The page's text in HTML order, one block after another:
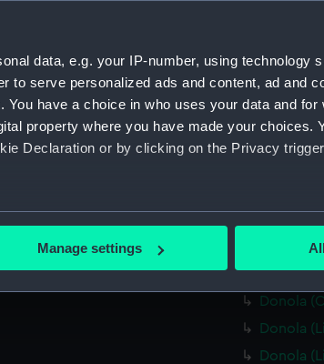
data, e.g. your IP-number, using technology
to serve personalized ads and content, ad and
have a choice in who uses your data and for
property where you have made your choices.
Declaration or by clicking on the Privacy
location which can be accurate to within
processed and set your preferences in the
your preferences, understand how our website
marketing to your interests and deliver
Manage settings
Donola
Donola
Donola
Donola
Donola
Donola
Donola
Donola
Donola